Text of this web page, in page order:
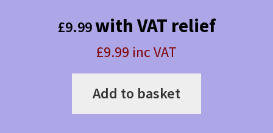
£9.99with VAT relief
£9.99 inc VAT
Add to basket